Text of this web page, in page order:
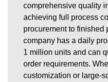
comprehensive quality
achieving full process
procurement to finished
company has a daily
1 million units and can
order requirements.
customization or large-